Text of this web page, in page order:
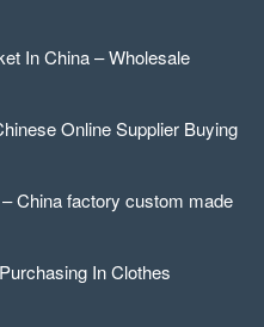
In China – Wholesale
Online Supplier Buying
China factory custom made
In Clothes